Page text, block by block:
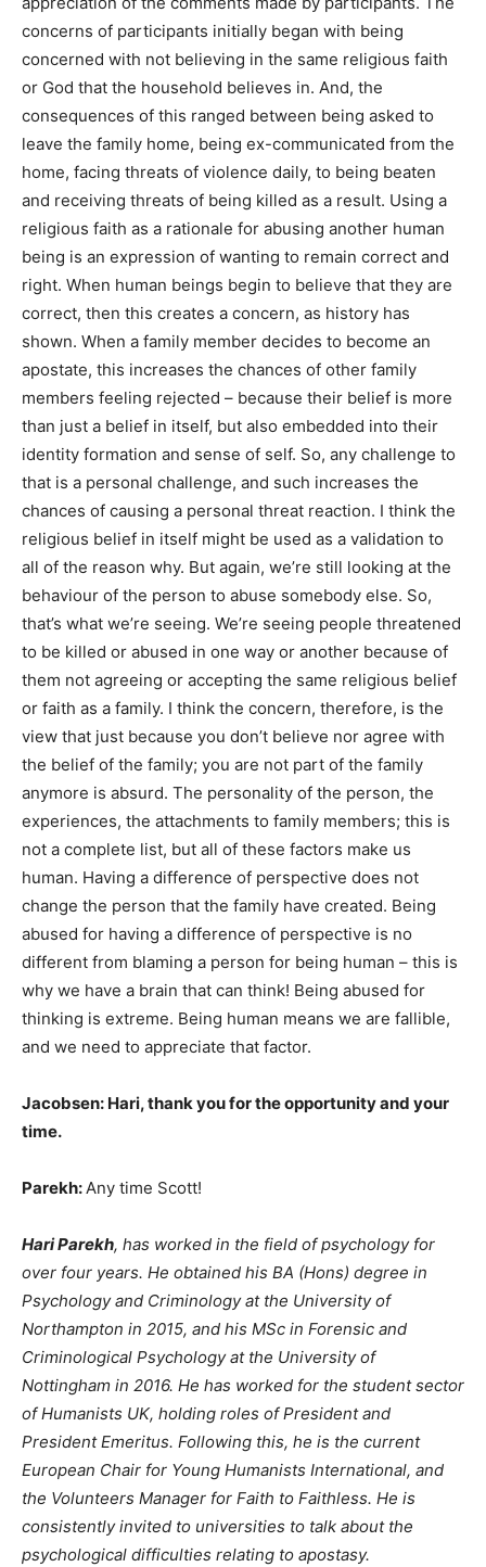
concerns of participants initially began with being
concerned with not believing in the same religious faith
or God that the household believes in. And, the
consequences of this ranged between being asked to
leave the family home, being ex-communicated from the
home, facing threats of violence daily, to being beaten
and receiving threats of being killed as a result. Using a
religious faith as a rationale for abusing another human
being is an expression of wanting to remain correct and
right. When human beings begin to believe that they are
correct, then this creates a concern, as history has
shown. When a family member decides to become an
apostate, this increases the chances of other family
members feeling rejected – because their belief is more
than just a belief in itself, but also embedded into their
identity formation and sense of self. So, any challenge to
that is a personal challenge, and such increases the
chances of causing a personal threat reaction. I think the
religious belief in itself might be used as a validation to
all of the reason why. But again, we’re still looking at the
behaviour of the person to abuse somebody else. So,
that’s what we’re seeing. We’re seeing people threatened
to be killed or abused in one way or another because of
them not agreeing or accepting the same religious belief
or faith as a family. I think the concern, therefore, is the
view that just because you don’t believe nor agree with
the belief of the family; you are not part of the family
anymore is absurd. The personality of the person, the
experiences, the attachments to family members; this is
not a complete list, but all of these factors make us
human. Having a difference of perspective does not
change the person that the family have created. Being
abused for having a difference of perspective is no
different from blaming a person for being human – this is
why we have a brain that can think! Being abused for
thinking is extreme. Being human means we are fallible,
and we need to appreciate that factor.
Jacobsen: Hari, thank you for the opportunity and your
time.
Parekh:Any time Scott!
Hari Parekh, has worked in the field of psychology for
over four years. He obtained his BA (Hons) degree in
Psychology and Criminology at the University of
Northampton in 2015, and his MSc in Forensic and
Criminological Psychology at the University of
Nottingham in 2016. He has worked for the student sector
of Humanists UK, holding roles of President and
President Emeritus. Following this, he is the current
European Chair for Young Humanists International, and
the Volunteers Manager for Faith to Faithless. He is
consistently invited to universities to talk about the
psychological difficulties relating to apostasy.